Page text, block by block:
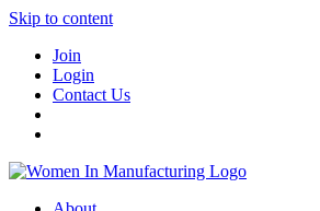
Skip to content
Join
Login
Contact Us